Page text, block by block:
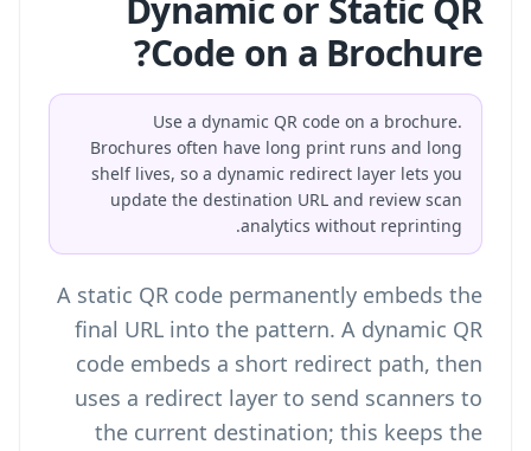
Dynamic or Static QR
Code on a Brochure?
Use a dynamic QR code on a brochure.
Brochures often have long print runs and long
shelf lives, so a dynamic redirect layer lets you
update the destination URL and review scan
analytics without reprinting.
A static QR code permanently embeds the
final URL into the pattern. A dynamic QR
code embeds a short redirect path, then
uses a redirect layer to send scanners to
the current destination; this keeps the